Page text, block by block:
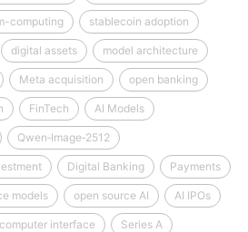
computing stablecoin adoption
digital assets model architecture
Meta acquisition open banking
FinTech AI Models
Qwen‑Image‑2512
Digital Banking Payments
models open source AI AI IPOs
interface Series A